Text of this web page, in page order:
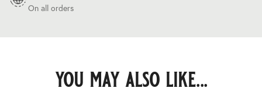
On all orders
you may also like...